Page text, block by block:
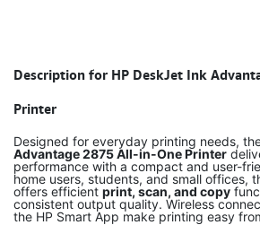
Description for HP DeskJet Ink
Printer
Designed for everyday printing needs,
Advantage 2875 All-in-One Printer
performance with a compact and user-
home users, students, and small offices,
offers efficient print, scan, and copy
consistent output quality. Wireless
the HP Smart App make printing easy